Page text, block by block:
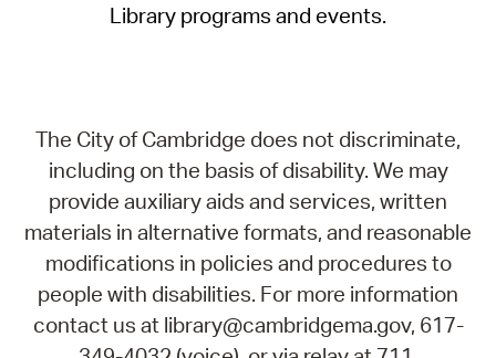
Library programs and events.
The City of Cambridge does not discriminate,
including on the basis of disability. We may
provide auxiliary aids and services, written
materials in alternative formats, and reasonable
modifications in policies and procedures to
people with disabilities. For more information
contact us at library@cambridgema.gov, 617-